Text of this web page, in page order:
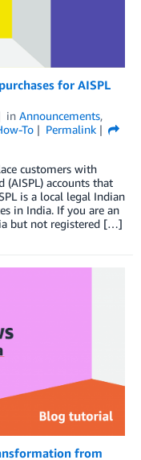
for AISPL
in Announcements,
To
Permalink
customers with
(AISPL) accounts that
is a local legal Indian
in India. If you are an
but not registered […]
from